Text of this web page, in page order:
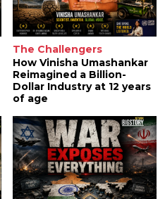
The Challengers
How Vinisha Umashankar
Reimagined a Billion-
Dollar Industry at 12 years
of age